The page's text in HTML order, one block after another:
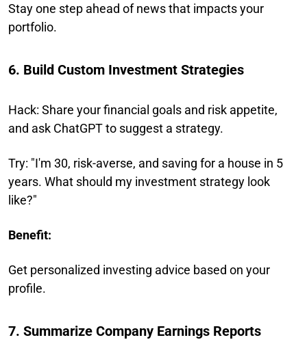
Stay one step ahead of news that impacts your
portfolio.
6. Build Custom Investment Strategies
Hack: Share your financial goals and risk appetite,
and ask ChatGPT to suggest a strategy.
Try: "I'm 30, risk-averse, and saving for a house in 5
years. What should my investment strategy look
like?"
Benefit:
Get personalized investing advice based on your
profile.
7. Summarize Company Earnings Reports